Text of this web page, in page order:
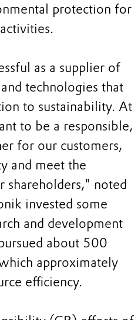
protection for
as a supplier of
technologies that
to sustainability. At
to be a responsible,
for our customers,
and meet the
shareholders," noted
invested some
and development
about 500
approximately
efficiency.